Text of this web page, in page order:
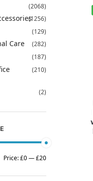
(2068)
(1256)
(129)
Care (282)
(187)
(210)
(2)
Price:£0—£20